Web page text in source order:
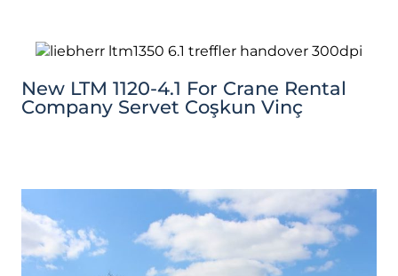
New LTM 1120-4.1 For Crane Rental
Company Servet Coşkun Vinç